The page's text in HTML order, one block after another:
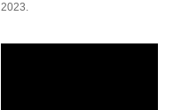
2023.